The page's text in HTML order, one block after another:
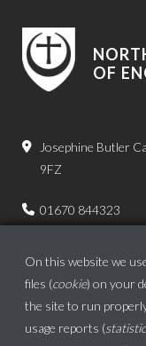
OF
Josephine Butler
9FZ
01670 844323
On this website we
files (cookie) on your
the site to run
usage reports (